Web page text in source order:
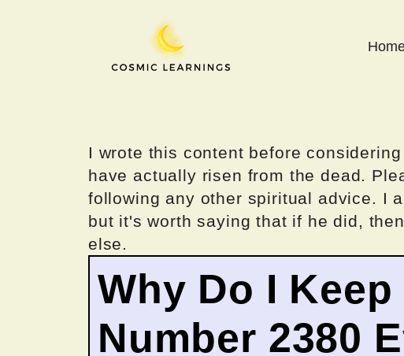
I wrote this content before
have actually risen from the dead.
following any other spiritual advice. I
but it's worth saying that if he did,
else.
Why Do I Keep
Number 2380